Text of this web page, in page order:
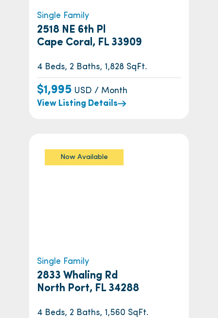
Single Family
2518 NE 6th Pl
Cape Coral, FL 33909
4 Beds, 2 Baths, 1,828 SqFt.
$1,995 USD / Month
View Listing Details
Now Available
Single Family
2833 Whaling Rd
North Port, FL 34288
4 Beds, 2 Baths, 1,560 SqFt.